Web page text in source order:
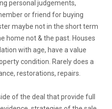
personal judgements,
or friend for buying
maybe not in the short term
home not & the past. Houses
with age, have a value
condition. Rarely does a
restorations, repairs.
of the deal that provide full